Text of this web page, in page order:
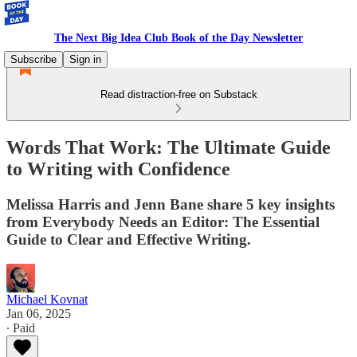
The Next Big Idea Club Book of the Day Newsletter
Subscribe
Sign in
Read distraction-free on Substack
Words That Work: The Ultimate Guide
to Writing with Confidence
Melissa Harris and Jenn Bane share 5 key insights
from Everybody Needs an Editor: The Essential
Guide to Clear and Effective Writing.
Michael Kovnat
Jan 06, 2025
∙ Paid